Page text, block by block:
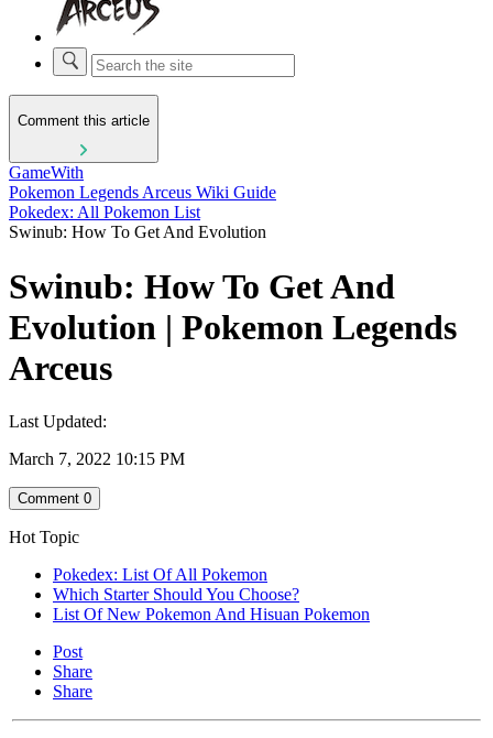
Comment this article
GameWith
Pokemon Legends Arceus Wiki Guide
Pokedex: All Pokemon List
Swinub: How To Get And Evolution
Swinub: How To Get And
Evolution | Pokemon Legends
Arceus
Last Updated:
March 7, 2022 10:15 PM
Comment 0
Hot Topic
Pokedex: List Of All Pokemon
Which Starter Should You Choose?
List Of New Pokemon And Hisuan Pokemon
Post
Share
Share